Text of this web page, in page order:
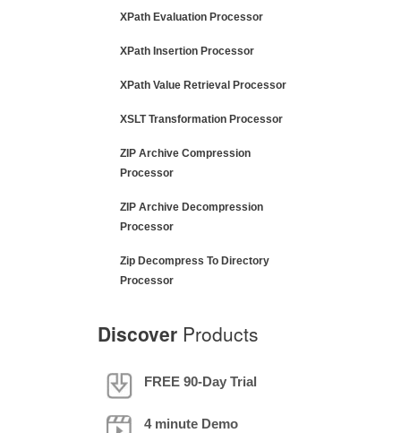
XPath Evaluation Processor
XPath Insertion Processor
XPath Value Retrieval Processor
XSLT Transformation Processor
ZIP Archive Compression
Processor
ZIP Archive Decompression
Processor
Zip Decompress To Directory
Processor
Discover Products
FREE 90-Day Trial
4 minute Demo